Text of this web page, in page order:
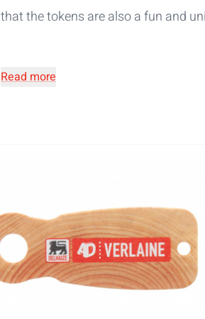
that the tokens are also a fun and
Read more